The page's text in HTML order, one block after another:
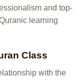
and top-
learning
Class
with the